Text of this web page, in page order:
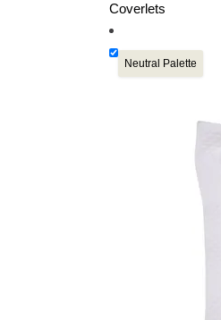
Coverlets
Neutral Palette